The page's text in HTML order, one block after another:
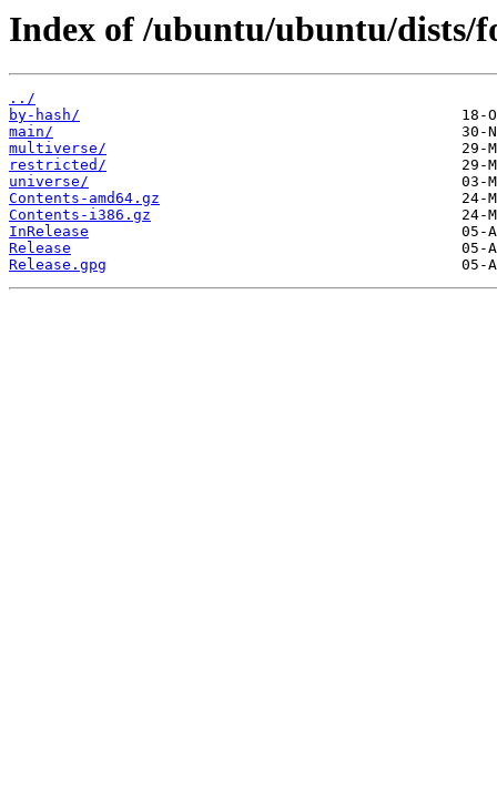
Index of /ubuntu/ubuntu/dists/
../
by-hash/
main/
multiverse/
restricted/
universe/
Contents-amd64.gz
Contents-i386.gz
InRelease
Release
Release.gpg